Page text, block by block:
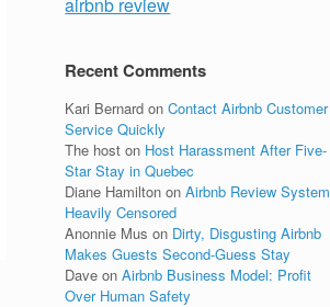
Recent Comments
Kari Bernard onContact Airbnb Customer
Service Quickly
The host on Host Harassment After Five-
Star Stay in Quebec
Diane Hamilton onAirbnb Review System
Heavily Censored
Anonnie Mus on Dirty, Disgusting Airbnb
Makes Guests Second-Guess Stay
Dave onAirbnb Business Model: Profit
Over Human Safety